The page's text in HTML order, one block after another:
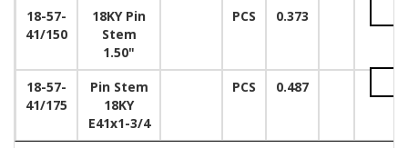
18-57-
41/150
18KY Pin
Stem
1.50"
PCS 0.373
18-57-
41/175
Pin Stem
18KY
E41x1-3/4
PCS 0.487